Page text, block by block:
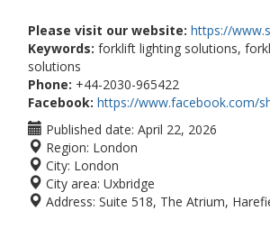
Please visit our website: https://
Keywords: forklift lighting solutions,
solutions
Phone: +44-2030-965422
Facebook: https://www.facebook.com/
Published date: April 22, 2026
Region: London
City: London
City area: Uxbridge
Address: Suite 518, The Atrium,